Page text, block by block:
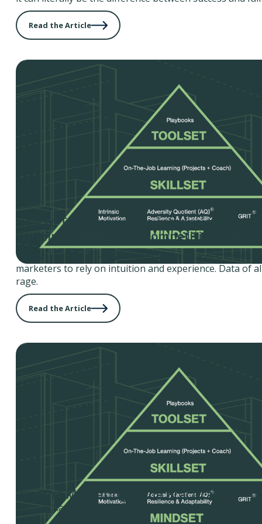
Read the Article
How to Transform Data into Insights to
Winning Strategy for Competitive
The world is just too dynamic and the pace of change
marketers to rely on intuition and experience. Data of
rage.
Read the Article
Product Marketing Made Practical
By Jerry Rackley